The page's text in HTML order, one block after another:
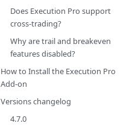
Does Execution Pro support
cross-trading?
Why are trail and breakeven
features disabled?
How to Install the Execution Pro
Add-on
Versions changelog
4.7.0